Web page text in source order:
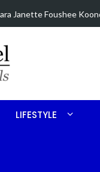
seized in Robbins
LIFESTYLE